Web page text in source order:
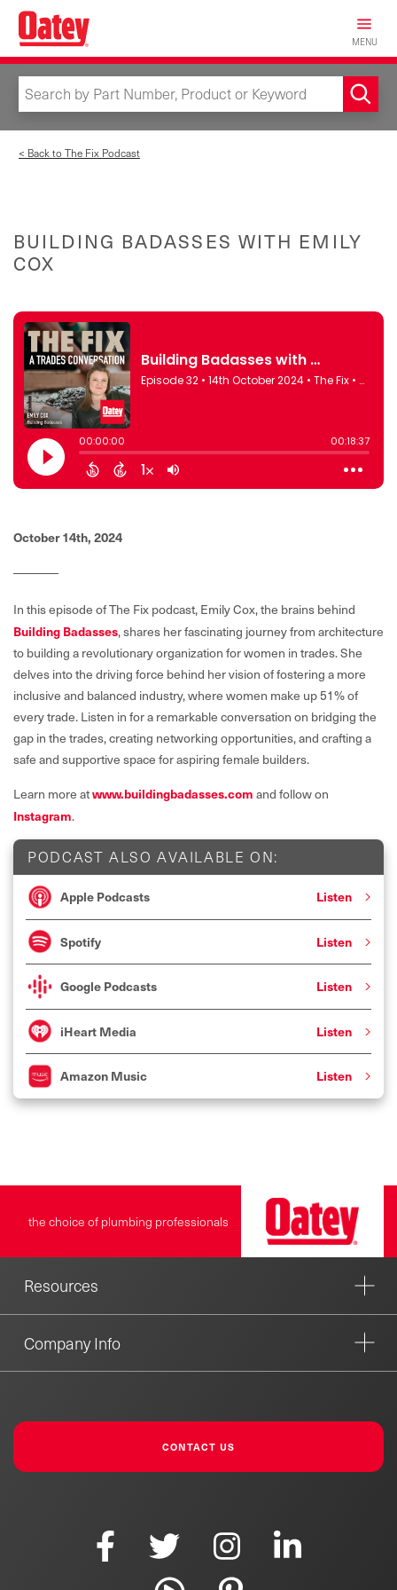
Skip
main
content
MENU
< Back to The Fix Podcast
BUILDING BADASSES WITH EMILY
COX
October 14th, 2024
In this episode of The Fix podcast, Emily Cox, the brains behind
Building Badasses, shares her fascinating journey from architecture
to building a revolutionary organization for women in trades. She
delves into the driving force behind her vision of fostering a more
inclusive and balanced industry, where women make up 51% of
every trade. Listen in for a remarkable conversation on bridging the
gap in the trades, creating networking opportunities, and crafting a
safe and supportive space for aspiring female builders.
Learn more atwww.buildingbadasses.com and follow on
Instagram.
PODCAST ALSO AVAILABLE ON:
Apple Podcasts Listen
Spotify Listen
Google Podcasts Listen
iHeart Media Listen
Amazon Music Listen
the choice of plumbing professionals
Resources
Company Info
CONTACT US